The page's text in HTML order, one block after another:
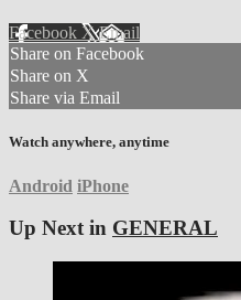
Facebook XEmail
Share on Facebook
Share on X
Share via Email
Watch anywhere, anytime
Android iPhone
Up Next in GENERAL